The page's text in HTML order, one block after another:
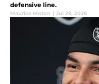
defensive line.
Maurice Moton | Jul 29, 2026